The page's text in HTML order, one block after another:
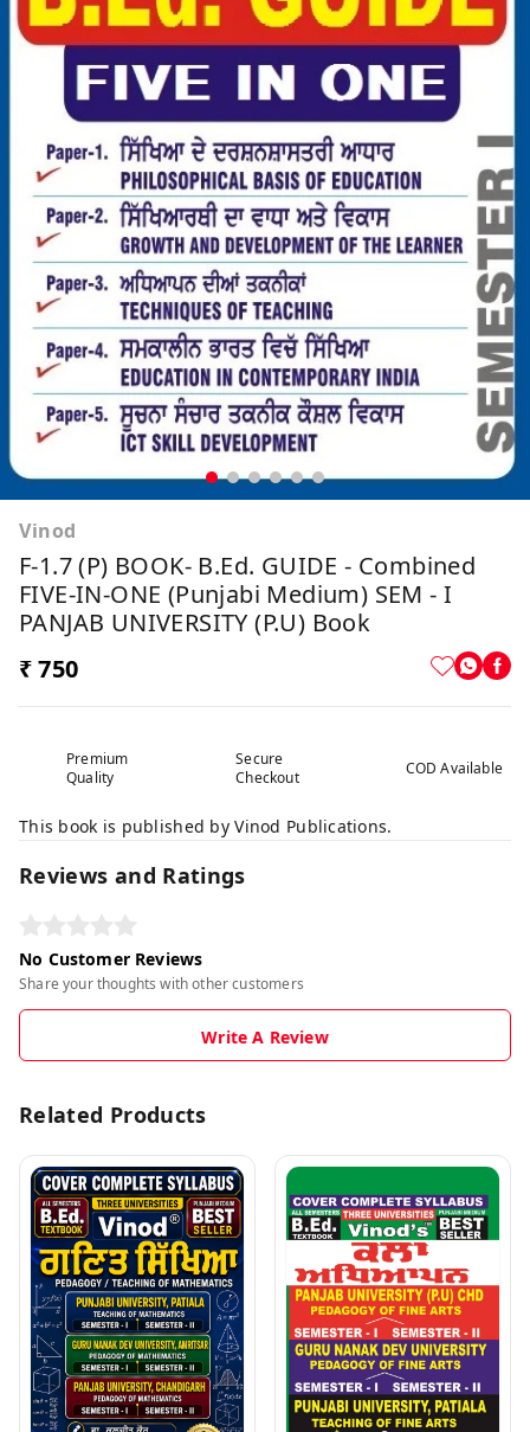
Vinod
F-1.7 (P) BOOK- B.Ed. GUIDE - Combined
FIVE-IN-ONE (Punjabi Medium) SEM - I
PANJAB UNIVERSITY (P.U) Book
₹ 750
Premium
Quality
Secure
Checkout
COD Available
This book is published by Vinod Publications.
Reviews and Ratings
No Customer Reviews
Share your thoughts with other customers
Write A Review
Related Products